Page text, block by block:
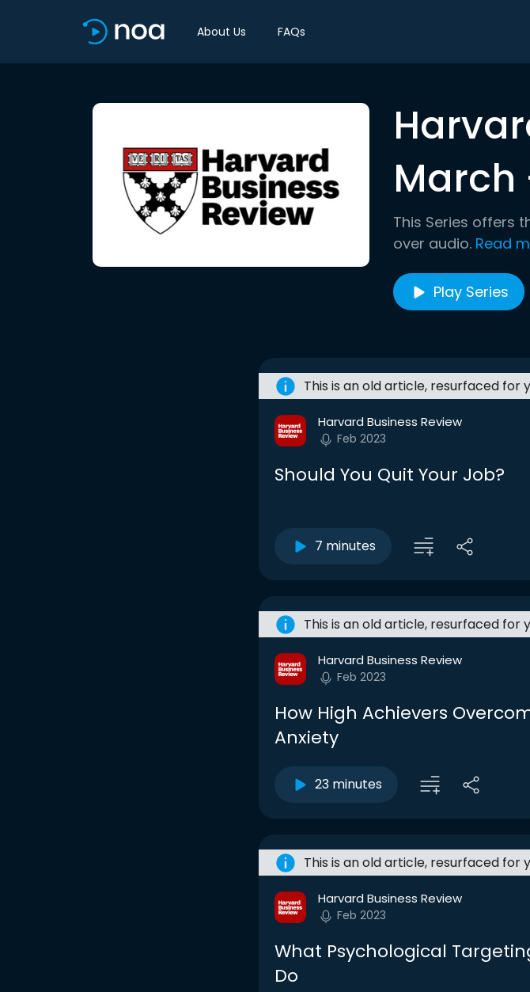
About Us FAQs
March
This Series offers
over audio. Read
Play Series
This is an old article, resurfaced for
Harvard Business Review
Feb 2023
Should You Quit Your Job?
7 minutes
This is an old article, resurfaced for
Harvard Business Review
Feb 2023
How High Achievers
Anxiety
23 minutes
This is an old article, resurfaced for
Harvard Business Review
Feb 2023
What Psychological
Do